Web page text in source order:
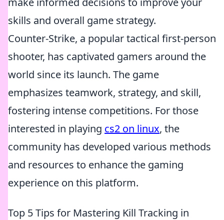
skills and overall game strategy.
Counter-Strike, a popular tactical first-person
shooter, has captivated gamers around the
world since its launch. The game
emphasizes teamwork, strategy, and skill,
fostering intense competitions. For those
interested in playing cs2 on linux, the
community has developed various methods
and resources to enhance the gaming
experience on this platform.
Top 5 Tips for Mastering Kill Tracking in